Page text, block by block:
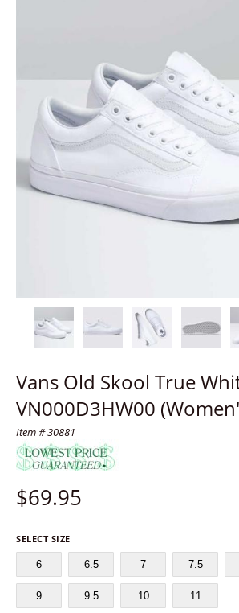
Vans Old Skool True
VN000D3HW00
Item # 30881
$69.95
SELECT SIZE
6 6.5 7 7.5
9 9.5 10 11